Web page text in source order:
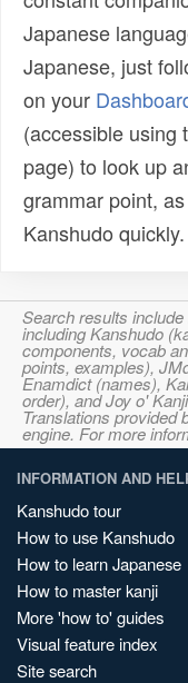
Japanese
Japanese, just
on your
(accessible using
page) to look up
grammar point,
Kanshudo
Search results
including Kanshudo
components, vocab
points, examples),
Enamdict (names),
order), and Joy o'
Translations provided
engine. For more
INFORMATION AND
Kanshudo tour
How to use Kanshudo
How to learn Japanese
How to master kanji
More 'how to' guides
Visual feature index
Site search